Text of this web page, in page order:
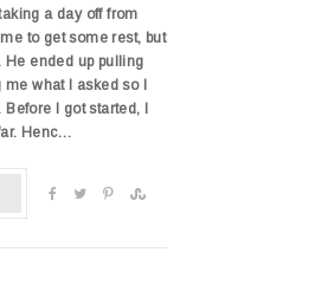
a day off from
to get some rest, but
He ended up pulling
what I asked so I
I got started, I
Henc…